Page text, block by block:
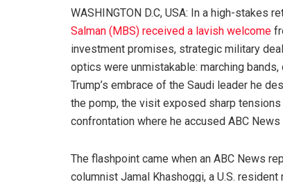
WASHINGTON D.C, USA: In a high-stakes
Salman (MBS) received a lavish welcome
investment promises, strategic military
optics were unmistakable: marching
Trump’s embrace of the Saudi leader he
the pomp, the visit exposed sharp
confrontation where he accused ABC
The flashpoint came when an ABC News
columnist Jamal Khashoggi, a U.S.